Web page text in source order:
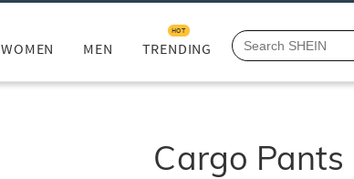
WOMEN MEN TRENDING
HOT
Cargo Pants